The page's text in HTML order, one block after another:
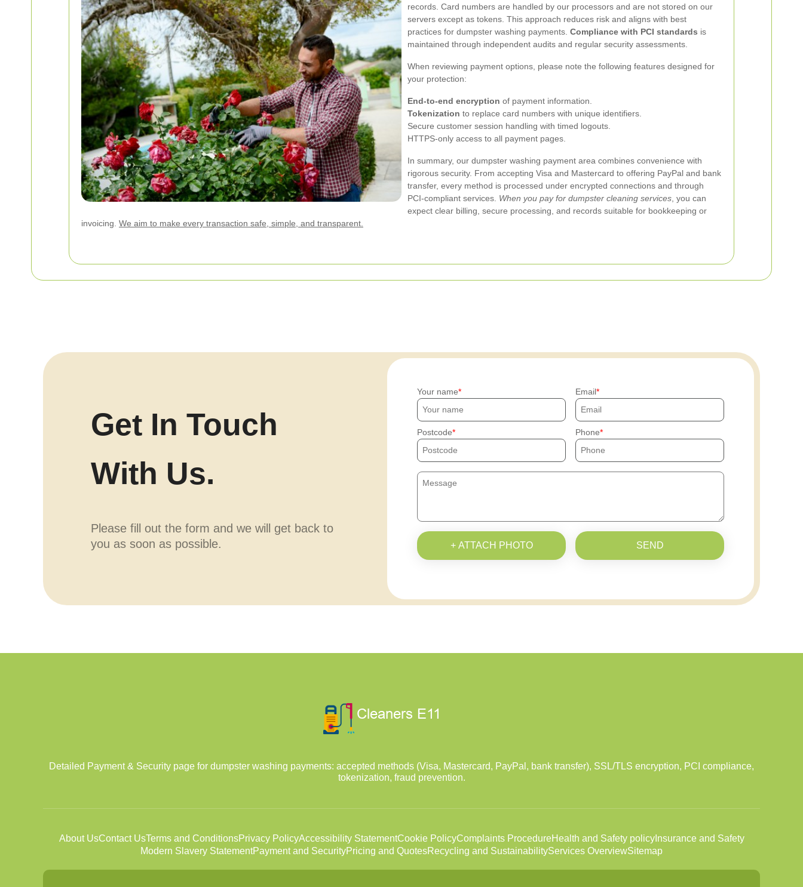
records. Card numbers are handled by our processors and are not stored on our
servers except as tokens. This approach reduces risk and aligns with best
practices for dumpster washing payments. Compliance with PCI standards is
maintained through independent audits and regular security assessments.
When reviewing payment options, please note the following features designed for
your protection:
End-to-end encryption of payment information.
Tokenization to replace card numbers with unique identifiers.
Secure customer session handling with timed logouts.
HTTPS-only access to all payment pages.
In summary, our dumpster washing payment area combines convenience with
rigorous security. From accepting Visa and Mastercard to offering PayPal and bank
transfer, every method is processed under encrypted connections and through
PCI-compliant services. When you pay for dumpster cleaning services , you can
expect clear billing, secure processing, and records suitable for bookkeeping or
invoicing. We aim to make every transaction safe, simple, and transparent.
Get In Touch
With Us.
Please fill out the form and we will get back to
you as soon as possible.
Your name Email
Postcode Phone
+ ATTACH PHOTO SEND
Detailed Payment & Security page for dumpster washing payments: accepted methods (Visa, Mastercard, PayPal, bank transfer), SSL/TLS encryption, PCI compliance,
tokenization, fraud prevention.
About UsContact UsTerms and ConditionsPrivacy PolicyAccessibility StatementCookie PolicyComplaints ProcedureHealth and Safety policyInsurance and Safety
Modern Slavery StatementPayment and SecurityPricing and QuotesRecycling and SustainabilityServices OverviewSitemap